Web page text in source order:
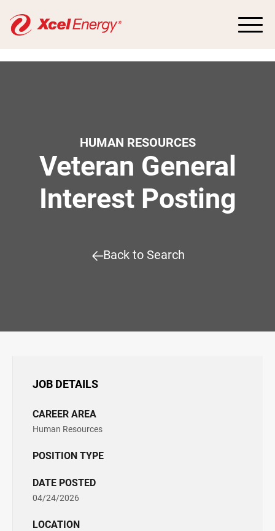
HUMAN RESOURCES
Veteran General
Interest Posting
Back to Search
JOB DETAILS
CAREER AREA
Human Resources
POSITION TYPE
DATE POSTED
04/24/2026
LOCATION